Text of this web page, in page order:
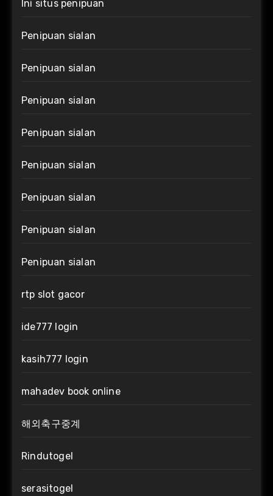
Ini situs penipuan
Penipuan sialan
Penipuan sialan
Penipuan sialan
Penipuan sialan
Penipuan sialan
Penipuan sialan
Penipuan sialan
Penipuan sialan
rtp slot gacor
ide777 login
kasih777 login
mahadev book online
해외축구중계
Rindutogel
serasitogel